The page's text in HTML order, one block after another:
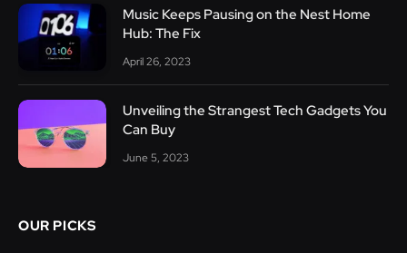
Music Keeps Pausing on the Nest Home
Hub: The Fix
April 26, 2023
Unveiling the Strangest Tech Gadgets You
Can Buy
June 5, 2023
OUR PICKS